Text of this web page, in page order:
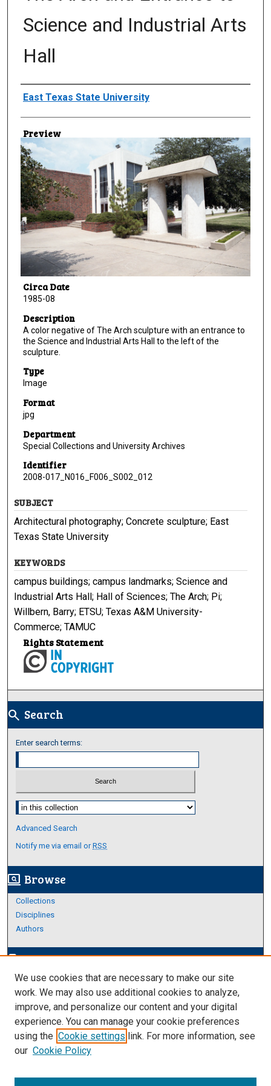
Science and Industrial Arts
Hall
Creator
East Texas State University
Preview
Circa Date
1985-08
Description
A color negative of The Arch sculpture with an entrance to
the Science and Industrial Arts Hall to the left of the
sculpture.
Type
Image
Format
jpg
Department
Special Collections and University Archives
Identifier
2008-017_N016_F006_S002_012
SUBJECT
Architectural photography; Concrete sculpture; East
Texas State University
KEYWORDS
campus buildings; campus landmarks; Science and
Industrial Arts Hall; Hall of Sciences; The Arch; Pi;
Willbern, Barry; ETSU; Texas A&M University-
Commerce; TAMUC
Rights Statement
search Search
Enter search terms:
Select context to search:
Advanced Search
Notify me via email orRSS
screen_search_desktop Browse
Collections
Disciplines
Authors
edit_documentAuthor Corner
Author FAQ
Links
About Archives
We use cookies that are necessary to make our site
work. We may also use additional cookies to analyze,
improve, and personalize our content and your digital
experience. You can manage your cookie preferences
using the Cookie settings link. For more information, see
our Cookie Policy